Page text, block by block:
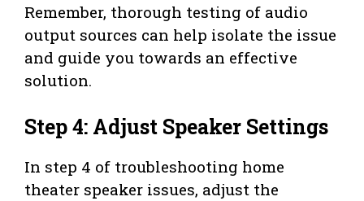
Remember, thorough testing of audio
output sources can help isolate the issue
and guide you towards an effective
solution.
Step 4: Adjust Speaker Settings
In step 4 of troubleshooting home
theater speaker issues, adjust the